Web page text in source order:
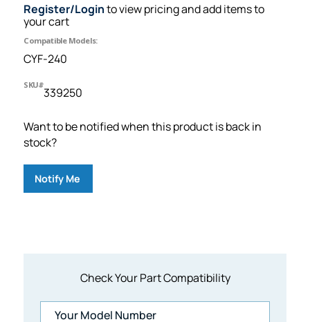
Check Your Part Compatibility
Register/Loginto view pricing and add items to
your cart
Compatible Models:
CYF-240
SKU#
339250
Want to be notified when this product is back in
stock?
Notify Me